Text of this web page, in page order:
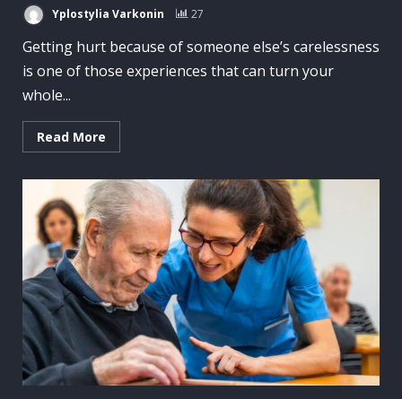
Yplostylia Varkonin 27
Getting hurt because of someone else’s carelessness
is one of those experiences that can turn your
whole...
Read More